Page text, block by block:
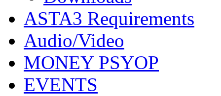
ASTA3 Requirements
Audio/Video
MONEY PSYOP
EVENTS